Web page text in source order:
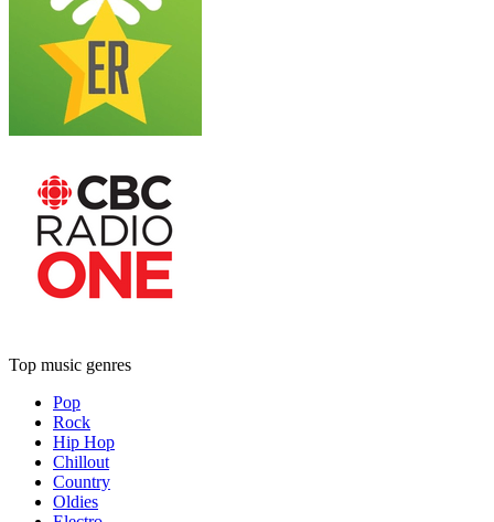
Top music genres
Pop
Rock
Hip Hop
Chillout
Country
Oldies